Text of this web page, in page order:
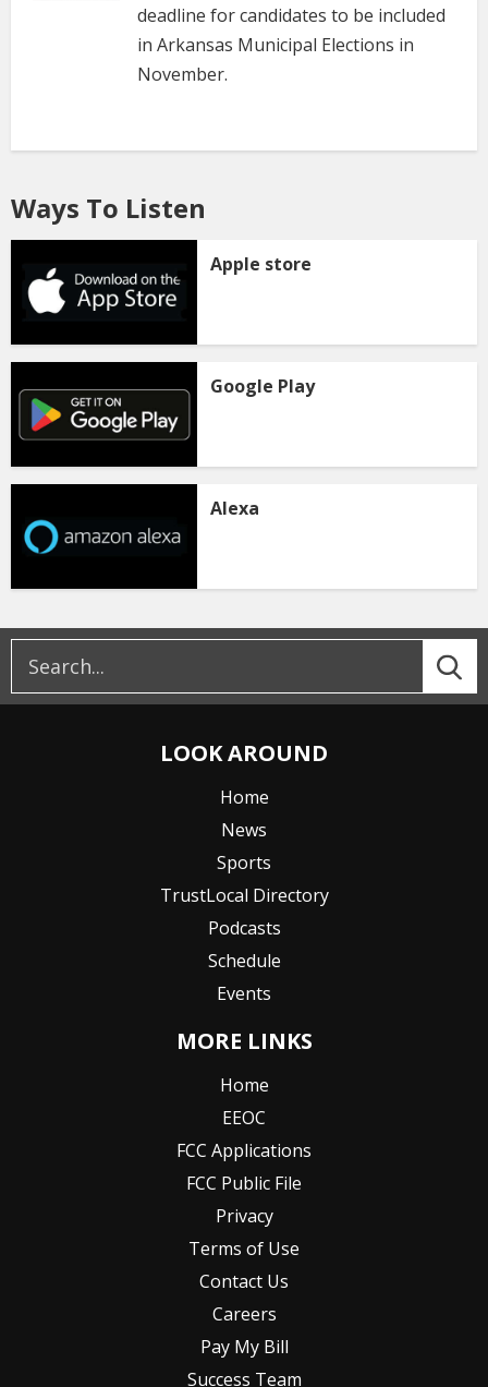
deadline for candidates to be included
in Arkansas Municipal Elections in
November.
Ways To Listen
Apple store
Google Play
Alexa
LOOK AROUND
Home
News
Sports
TrustLocal Directory
Podcasts
Schedule
Events
MORE LINKS
Home
EEOC
FCC Applications
FCC Public File
Privacy
Terms of Use
Contact Us
Careers
Pay My Bill
Success Team